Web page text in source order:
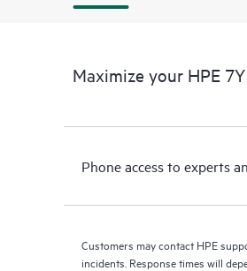
Maximize your HPE
Phone access to experts
Customers may contact HPE
incidents. Response times will